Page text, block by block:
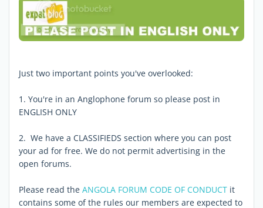
Just two important points you've overlooked:
1. You're in an Anglophone forum so please post in
ENGLISH ONLY
2. We have a CLASSIFIEDS section where you can post
your ad for free. We do not permit advertising in the
open forums.
Please read the ANGOLA FORUM CODE OF CONDUCT it
contains some of the rules our members are expected to